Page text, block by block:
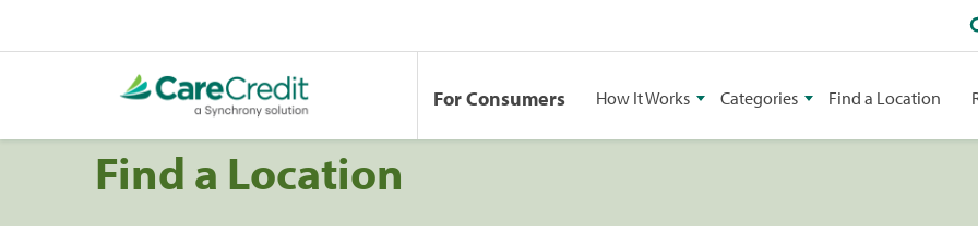
For Consumers How It Works Categories Find a Location
Find a Location